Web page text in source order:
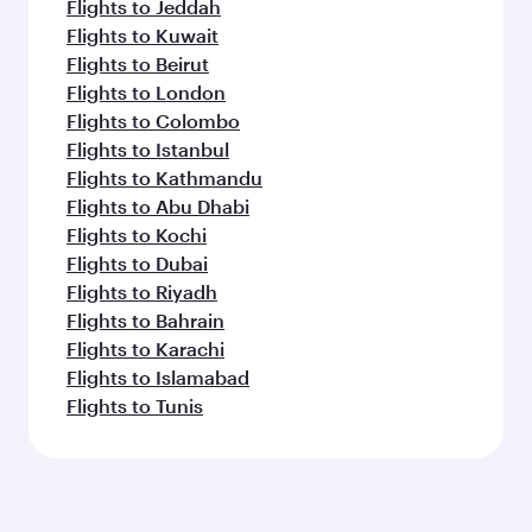
Flights to Jeddah
Flights to Kuwait
Flights to Beirut
Flights to London
Flights to Colombo
Flights to Istanbul
Flights to Kathmandu
Flights to Abu Dhabi
Flights to Kochi
Flights to Dubai
Flights to Riyadh
Flights to Bahrain
Flights to Karachi
Flights to Islamabad
Flights to Tunis